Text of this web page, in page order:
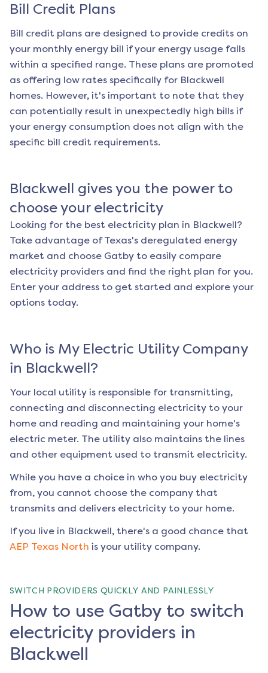
Bill Credit Plans
Bill credit plans are designed to provide credits on
your monthly energy bill if your energy usage falls
within a specified range. These plans are promoted
as offering low rates specifically for Blackwell
homes. However, it's important to note that they
can potentially result in unexpectedly high bills if
your energy consumption does not align with the
specific bill credit requirements.
Blackwell gives you the power to
choose your electricity
Looking for the best electricity plan in Blackwell?
Take advantage of Texas's deregulated energy
market and choose Gatby to easily compare
electricity providers and find the right plan for you.
Enter your address to get started and explore your
options today.
Who is My Electric Utility Company
in Blackwell?
Your local utility is responsible for transmitting,
connecting and disconnecting electricity to your
home and reading and maintaining your home's
electric meter. The utility also maintains the lines
and other equipment used to transmit electricity.
While you have a choice in who you buy electricity
from, you cannot choose the company that
transmits and delivers electricity to your home.
If you live in Blackwell, there's a good chance that
AEP Texas North is your utility company.
SWITCH PROVIDERS QUICKLY AND PAINLESSLY
How to use Gatby to switch
electricity providers in
Blackwell